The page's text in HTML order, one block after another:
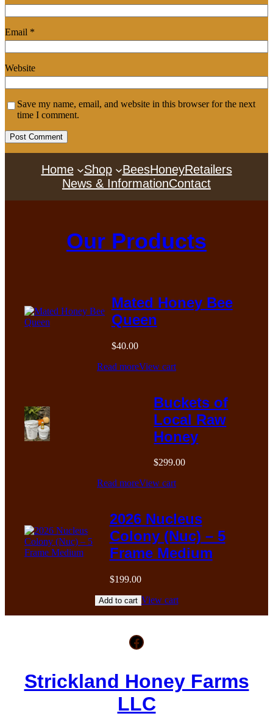
Email *
Website
Save my name, email, and website in this browser for the next
time I comment.
Home Shop BeesHoneyRetailers
News & InformationContact
Our Products
Mated Honey Bee
Queen
$40.00
Read moreView cart
Buckets of
Local Raw
Honey
$299.00
Read moreView cart
2026 Nucleus
Colony (Nuc) – 5
Frame Medium
$199.00
Add to cart View cart
Facebook
Strickland Honey Farms
LLC